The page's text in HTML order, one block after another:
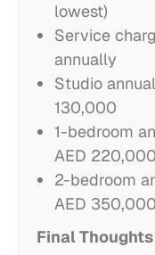
lowest)
Service
annually
Studio
130,000
1-bedroom
AED 220,000
2-bedroom
AED 350,000
Final Thoughts